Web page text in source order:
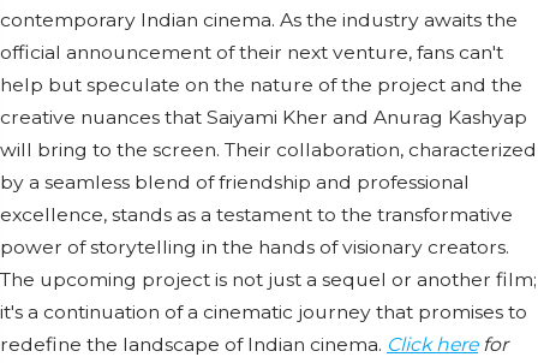
contemporary Indian cinema. As the industry awaits the
official announcement of their next venture, fans can't
help but speculate on the nature of the project and the
creative nuances that Saiyami Kher and Anurag Kashyap
will bring to the screen. Their collaboration, characterized
by a seamless blend of friendship and professional
excellence, stands as a testament to the transformative
power of storytelling in the hands of visionary creators.
The upcoming project is not just a sequel or another film;
it's a continuation of a cinematic journey that promises to
redefine the landscape of Indian cinema. Click herefor